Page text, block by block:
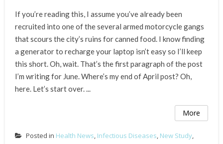
If you’re reading this, I assume you’ve already been
recruited into one of the several armed motorcycle gangs
that scours the city’s ruins for canned food. I know finding
a generator to recharge your laptop isn’t easy so I’ll keep
this short. Oh, wait. That’s the first paragraph of the post
I’m writing for June. Where’s my end of April post? Oh,
here. Let’s start over. ...
More
Posted in Health News, Infectious Diseases, New Study,